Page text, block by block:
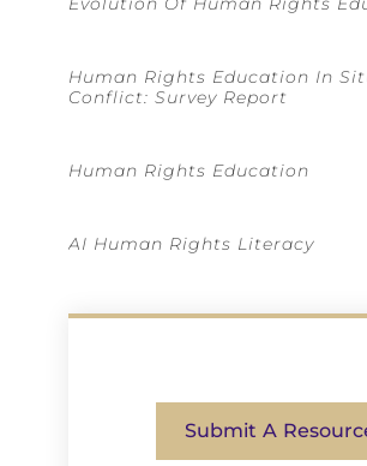
Human Rights Education In
Conflict: Survey Report
Human Rights Education
AI Human Rights Literacy
Submit A